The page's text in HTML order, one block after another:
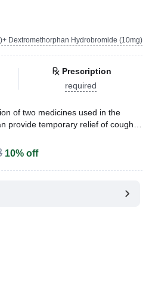
Dextromethorphan Hydrobromide (10mg)
Prescription
required
of two medicines used in the
provide temporary relief of cough
cough center and blocking the
10% off